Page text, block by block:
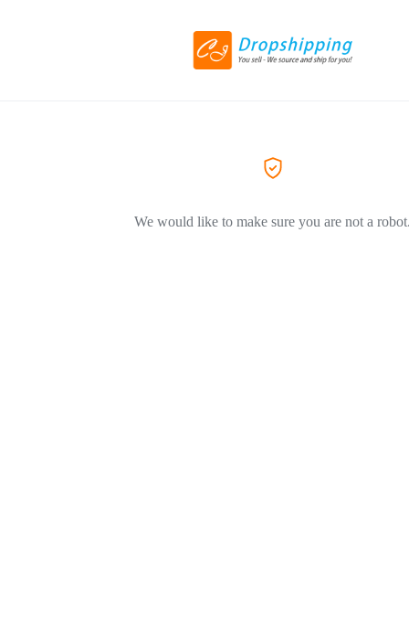
We would like to make sure you are not a